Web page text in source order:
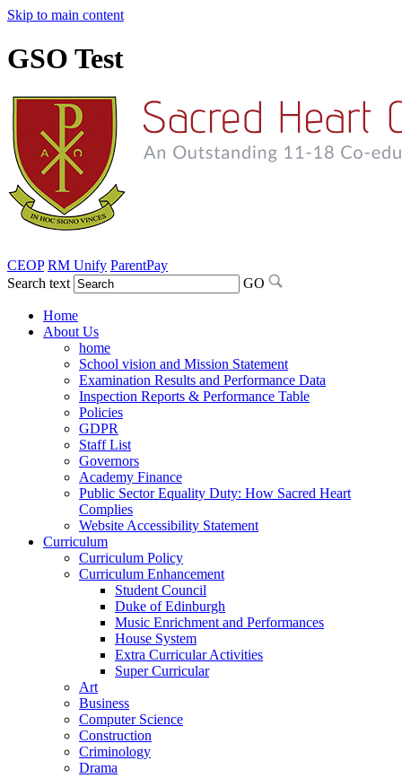
Skip to main content
GSO Test
CEOP RM Unify ParentPay
Search text
GO
Home
About Us
home
School vision and Mission Statement
Examination Results and Performance Data
Inspection Reports & Performance Table
Policies
GDPR
Staff List
Governors
Academy Finance
Public Sector Equality Duty: How Sacred Heart
Complies
Website Accessibility Statement
Curriculum
Curriculum Policy
Curriculum Enhancement
Student Council
Duke of Edinburgh
Music Enrichment and Performances
House System
Extra Curricular Activities
Super Curricular
Art
Business
Computer Science
Construction
Criminology
Drama